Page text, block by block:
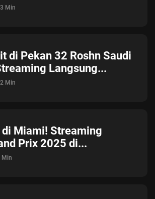
3 Min
di Pekan 32 Roshn Saudi
Langsung...
2 Min
di Miami! Streaming
Prix 2025 di...
Min